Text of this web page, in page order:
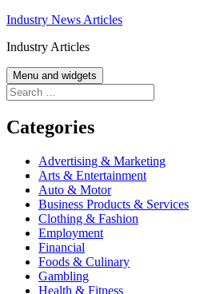
Skip
content
Industry News Articles
Industry Articles
Menu and widgets
Search
for:
Categories
Advertising & Marketing
Arts & Entertainment
Auto & Motor
Business Products & Services
Clothing & Fashion
Employment
Financial
Foods & Culinary
Gambling
Health & Fitness